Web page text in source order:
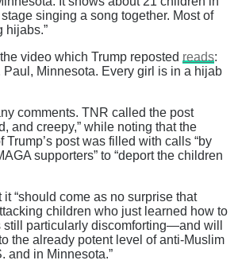
singing a song together. Most of
hijabs.”
video which Trump reposted reads:
Paul, Minnesota. Every girl is in a hijab
comments. TNR called the post
and creepy,” while noting that the
Trump’s post was filled with calls “by
supporters” to “deport the children
“should come as no surprise that
children who just learned how to
still particularly discomforting—and will
the already potent level of anti-Muslim
and in Minnesota.”